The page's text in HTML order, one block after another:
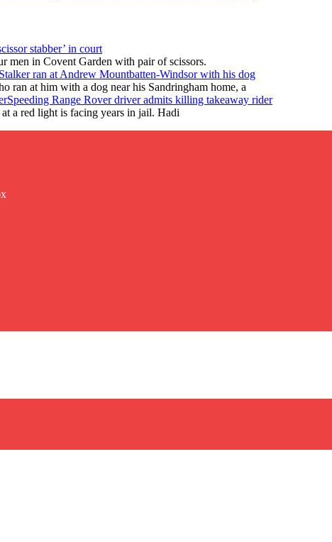
stabber’ in court
men in Covent Garden with pair of scissors.
Stalker ran at Andrew Mountbatten-Windsor with his dog
ran at him with a dog near his Sandringham home, a
Speeding Range Rover driver admits killing takeaway rider
a red light is facing years in jail. Hadi